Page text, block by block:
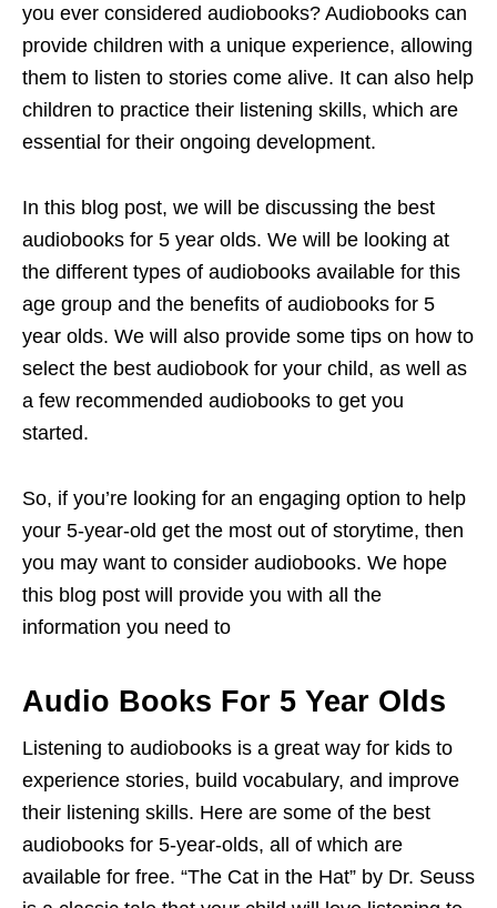
you ever considered audiobooks? Audiobooks can
provide children with a unique experience, allowing
them to listen to stories come alive. It can also help
children to practice their listening skills, which are
essential for their ongoing development.
In this blog post, we will be discussing the best
audiobooks for 5 year olds. We will be looking at
the different types of audiobooks available for this
age group and the benefits of audiobooks for 5
year olds. We will also provide some tips on how to
select the best audiobook for your child, as well as
a few recommended audiobooks to get you
started.
So, if you’re looking for an engaging option to help
your 5-year-old get the most out of storytime, then
you may want to consider audiobooks. We hope
this blog post will provide you with all the
information you need to
Audio Books For 5 Year Olds
Listening to audiobooks is a great way for kids to
experience stories, build vocabulary, and improve
their listening skills. Here are some of the best
audiobooks for 5-year-olds, all of which are
available for free. “The Cat in the Hat” by Dr. Seuss